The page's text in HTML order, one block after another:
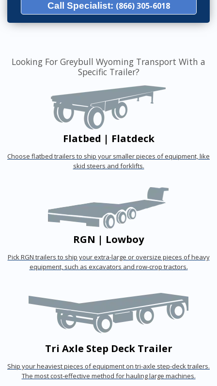
Call Specialist: (866) 305-6018
Looking For Greybull Wyoming Transport With a
Specific Trailer?
Flatbed | Flatdeck
Choose flatbed trailers to ship your smaller pieces of equipment, like
skid steers and forklifts.
RGN | Lowboy
Pick RGN trailers to ship your extra-large or oversize pieces of heavy
equipment, such as excavators and row-crop tractors.
Tri Axle Step Deck Trailer
Ship your heaviest pieces of equipment on tri-axle step-deck trailers.
The most cost-effective method for hauling large machines.